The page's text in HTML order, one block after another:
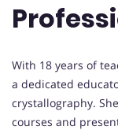
With 18 years of
a dedicated
crystallography.
courses and